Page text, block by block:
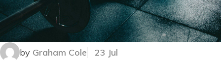
by Graham Cole 23 Jul